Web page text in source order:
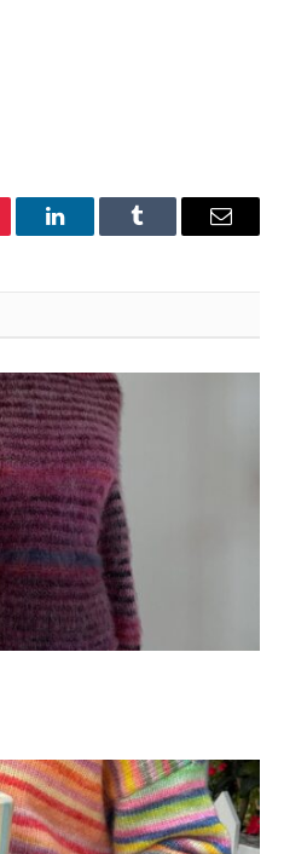
LinkedInTumblr Email